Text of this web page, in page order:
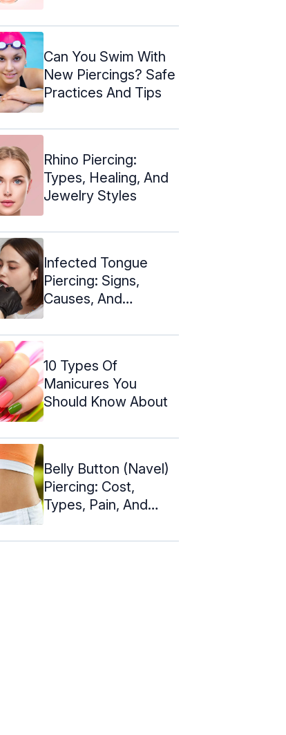
Can You Swim With
New Piercings? Safe
Practices And Tips
Rhino Piercing:
Types, Healing, And
Jewelry Styles
Infected Tongue
Piercing: Signs,
Causes, And
10 Types Of
Manicures You
Should Know About
Belly Button (Navel)
Piercing: Cost,
Types, Pain, And